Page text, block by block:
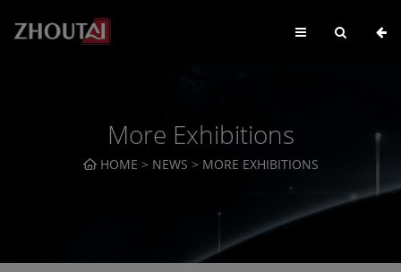
More Exhibitions
HOME > NEWS > MORE EXHIBITIONS